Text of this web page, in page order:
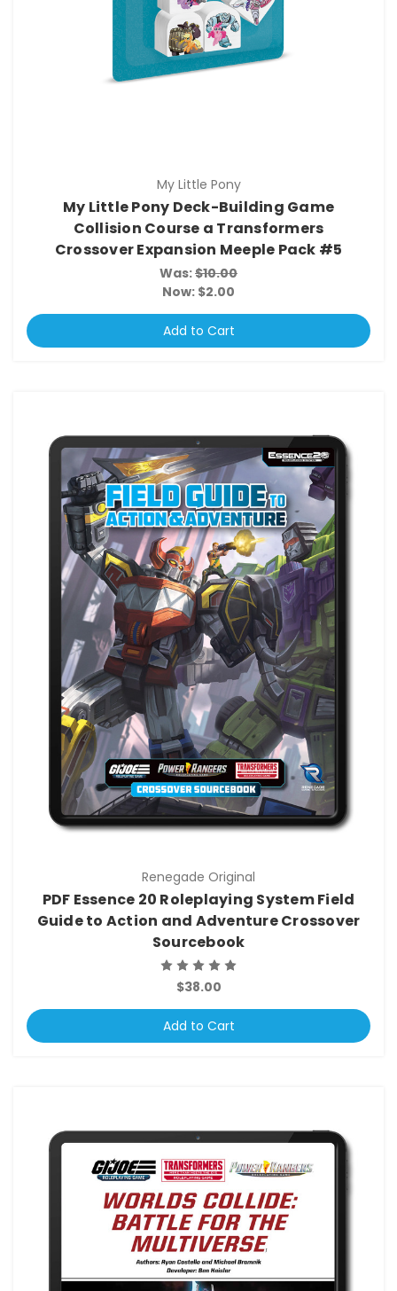
My Little Pony
My Little Pony Deck-Building Game
Collision Course a Transformers
Crossover Expansion Meeple Pack #5
Was:$10.00
Now: $2.00
Add to Cart
Renegade Original
PDF Essence 20 Roleplaying System Field
Guide to Action and Adventure Crossover
Sourcebook
$38.00
Add to Cart